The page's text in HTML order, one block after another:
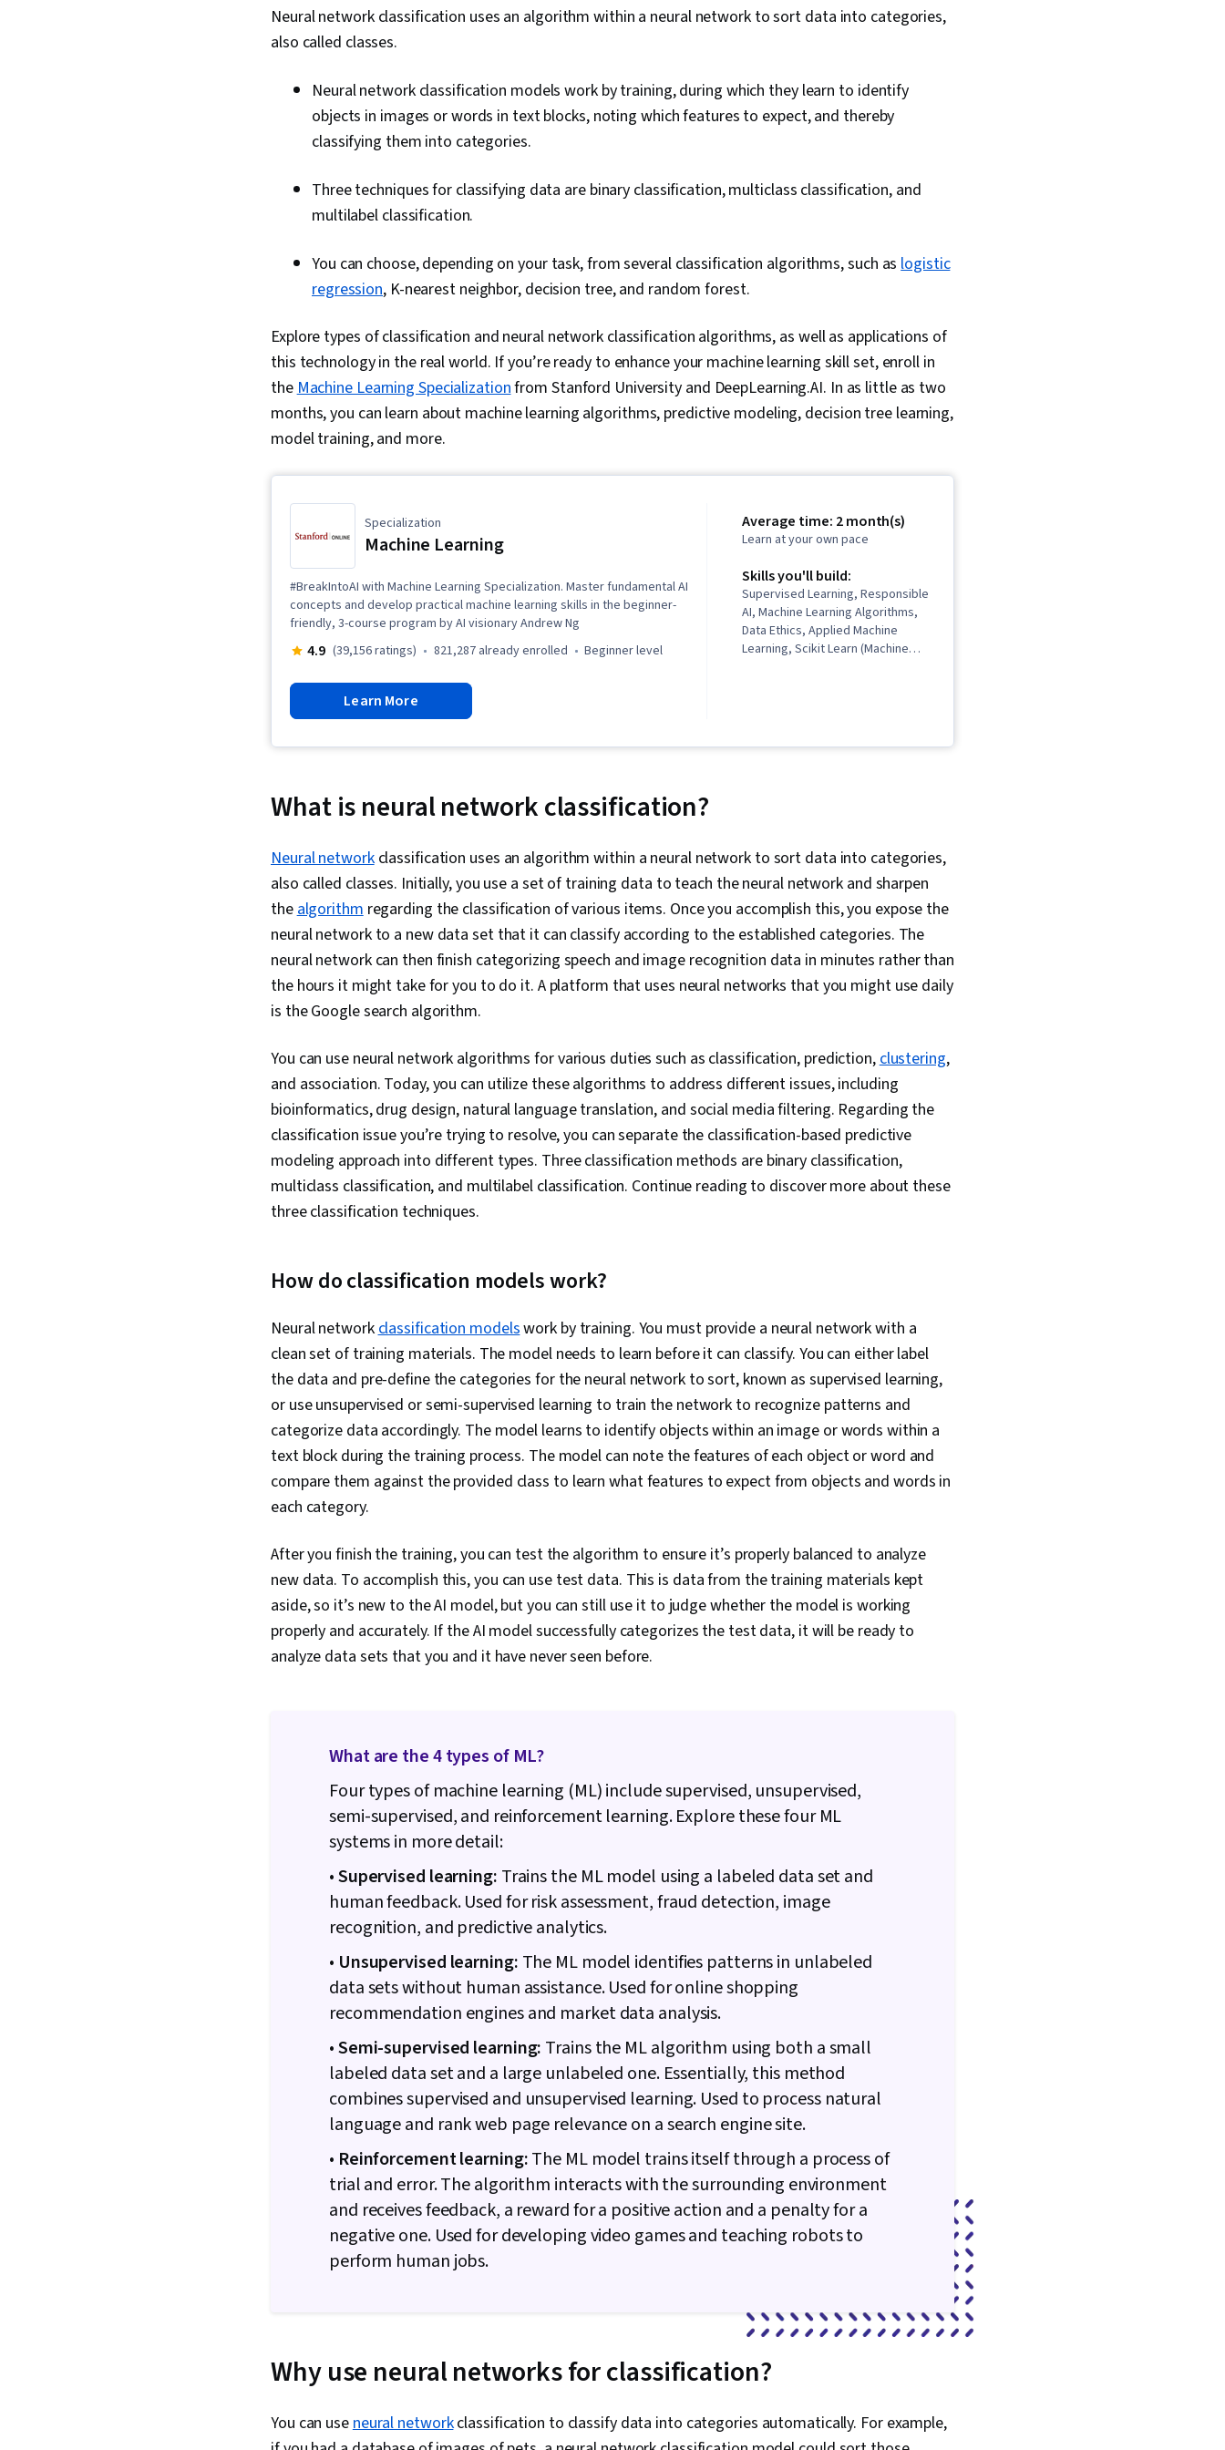
Neural network classification uses an algorithm within a neural network to sort data into categories,
also called classes.
Neural network classification models work by training, during which they learn to identify
objects in images or words in text blocks, noting which features to expect, and thereby
classifying them into categories.
Three techniques for classifying data are binary classification, multiclass classification, and
multilabel classification.
You can choose, depending on your task, from several classification algorithms, such aslogistic
regression, K-nearest neighbor, decision tree, and random forest.
Explore types of classification and neural network classification algorithms, as well as applications of
this technology in the real world. If you’re ready to enhance your machine learning skill set, enroll in
theMachine Learning Specializationfrom Stanford University and DeepLearning.AI. In as little as two
months, you can learn about machine learning algorithms, predictive modeling, decision tree learning,
model training, and more.
Specialization
Machine Learning
#BreakIntoAI with Machine Learning Specialization. Master fundamental AI
concepts and develop practical machine learning skills in the beginner-
friendly, 3-course program by AI visionary Andrew Ng
4.9 (39,156 ratings) 821,287 already enrolled beginner level
Learn More
Average time: 2 month(s)
Learn at your own pace
Skills you'll build:
Supervised Learning, Responsible
AI, Machine Learning Algorithms,
Data Ethics, Applied Machine
Learning, Scikit Learn (Machine
Random Forest Algorithm, Logistic
Regression, Fine-tuning, Anomaly
Detection, Dimensionality
Reduction, Regression Analysis,
Feature Engineering, Python
Programming, Algorithms, Data
Preprocessing
What is neural network classification?
Neural networkclassification uses an algorithm within a neural network to sort data into categories,
also called classes. Initially, you use a set of training data to teach the neural network and sharpen
thealgorithmregarding the classification of various items. Once you accomplish this, you expose the
neural network to a new data set that it can classify according to the established categories. The
neural network can then finish categorizing speech and image recognition data in minutes rather than
the hours it might take for you to do it. A platform that uses neural networks that you might use daily
is the Google search algorithm.
You can use neural network algorithms for various duties such as classification, prediction,clustering,
and association. Today, you can utilize these algorithms to address different issues, including
bioinformatics, drug design, natural language translation, and social media filtering. Regarding the
classification issue you’re trying to resolve, you can separate the classification-based predictive
modeling approach into different types. Three classification methods are binary classification,
multiclass classification, and multilabel classification. Continue reading to discover more about these
three classification techniques.
How do classification models work?
Neural networkclassification modelswork by training. You must provide a neural network with a
clean set of training materials. The model needs to learn before it can classify. You can either label
the data and pre-define the categories for the neural network to sort, known as supervised learning,
or use unsupervised or semi-supervised learning to train the network to recognize patterns and
categorize data accordingly. The model learns to identify objects within an image or words within a
text block during the training process. The model can note the features of each object or word and
compare them against the provided class to learn what features to expect from objects and words in
each category.
After you finish the training, you can test the algorithm to ensure it’s properly balanced to analyze
new data. To accomplish this, you can use test data. This is data from the training materials kept
aside, so it’s new to the AI model, but you can still use it to judge whether the model is working
properly and accurately. If the AI model successfully categorizes the test data, it will be ready to
analyze data sets that you and it have never seen before.
What are the 4 types of ML?
Four types of machine learning (ML) include supervised, unsupervised,
semi-supervised, and reinforcement learning. Explore these four ML
systems in more detail:
•Supervised learning: Trains the ML model using a labeled data set and
human feedback. Used for risk assessment, fraud detection, image
recognition, and predictive analytics.
• Unsupervised learning: The ML model identifies patterns in unlabeled
data sets without human assistance. Used for online shopping
recommendation engines and market data analysis.
•Semi-supervised learning: Trains the ML algorithm using both a small
labeled data set and a large unlabeled one. Essentially, this method
combines supervised and unsupervised learning. Used to process natural
language and rank web page relevance on a search engine site.
• Reinforcement learning:The ML model trains itself through a process of
trial and error. The algorithm interacts with the surrounding environment
and receives feedback, a reward for a positive action and a penalty for a
negative one. Used for developing video games and teaching robots to
perform human jobs.
Why use neural networks for classification?
You can useneural networkclassification to classify data into categories automatically. For example,